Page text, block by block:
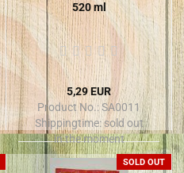
520 ml
5,29 EUR
Product No.: SA0011
Shippingtime:sold out
in the moment
SOLD OUT